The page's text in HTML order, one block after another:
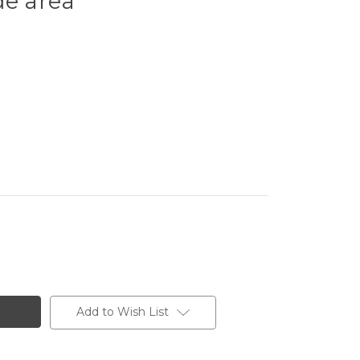
Add to Wish List